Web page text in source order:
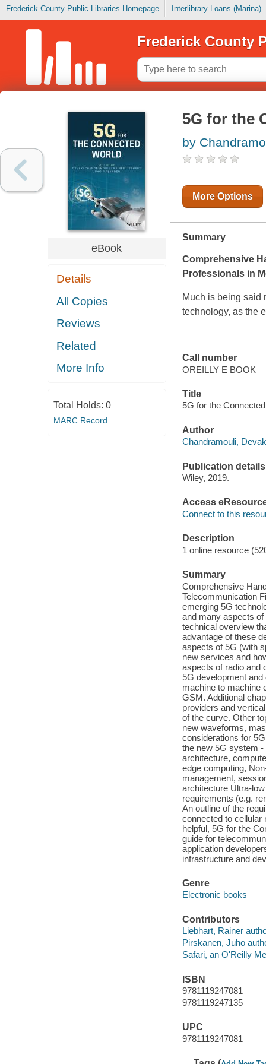
Frederick County Public Libraries Homepage Interlibrary Loans (Marina)
Frederick County
eBook
Details
All Copies
Reviews
Related
More Info
Total Holds: 0
MARC Record
5G for the
by
More Options
Summary
Comprehensive
Professionals in
Much is being said
technology, as the
Call number
OREILLY E BOOK
Title
5G for the
Author
Chandramouli,
Publication details
Wiley, 2019.
Access
Connect to this
Description
1 online resource
Summary
Comprehensive
Telecommunication
emerging 5G
and many aspects
technical overview
advantage of these
aspects of 5G (with
new services and
aspects of radio and
5G development
machine to machine
GSM. Additional
providers and
of the curve. Other
new waveforms,
considerations for
the new 5G system
architecture,
edge computing,
management,
architecture Ultra-
requirements (e.g.
An outline of the
connected to
helpful, 5G for the
guide for
application
infrastructure and
Genre
Electronic books
Contributors
Liebhart, Rainer
Pirskanen, Juho
Safari, an O'Reilly
ISBN
9781119247081
9781119247135
UPC
9781119247081